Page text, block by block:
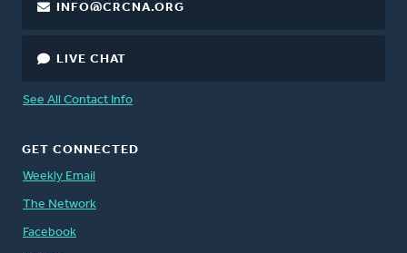
INFO@CRCNA.ORG
LIVE CHAT
See All Contact Info
GET CONNECTED
Weekly Email
The Network
Facebook